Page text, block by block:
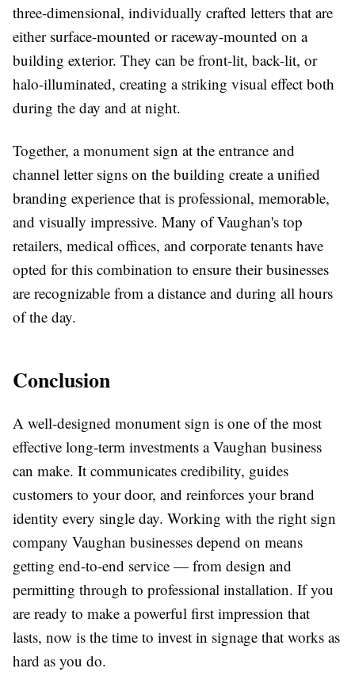
three-dimensional, individually crafted letters that are
either surface-mounted or raceway-mounted on a
building exterior. They can be front-lit, back-lit, or
halo-illuminated, creating a striking visual effect both
during the day and at night.
Together, a monument sign at the entrance and
channel letter signs on the building create a unified
branding experience that is professional, memorable,
and visually impressive. Many of Vaughan's top
retailers, medical offices, and corporate tenants have
opted for this combination to ensure their businesses
are recognizable from a distance and during all hours
of the day.
Conclusion
A well-designed monument sign is one of the most
effective long-term investments a Vaughan business
can make. It communicates credibility, guides
customers to your door, and reinforces your brand
identity every single day. Working with the right sign
company Vaughan businesses depend on means
getting end-to-end service — from design and
permitting through to professional installation. If you
are ready to make a powerful first impression that
lasts, now is the time to invest in signage that works as
hard as you do.